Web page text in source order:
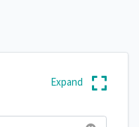
Expand